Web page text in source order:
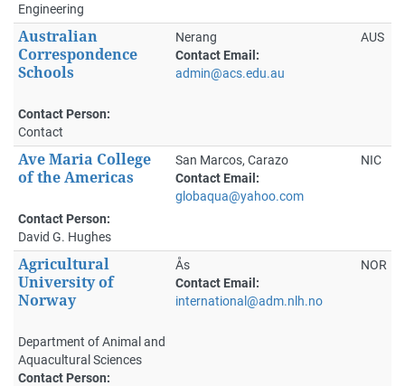
Engineering
Australian
Correspondence
Schools
Contact Person:
Contact
Nerang
Contact Email:
admin@acs.edu.au
AUS
Ave Maria College
of the Americas
Contact Person:
David G. Hughes
San Marcos, Carazo
Contact Email:
globaqua@yahoo.com
NIC
Agricultural
University of
Norway
Department of Animal and
Aquacultural Sciences
Contact Person:
Ås
Contact Email:
international@adm.nlh.no
NOR